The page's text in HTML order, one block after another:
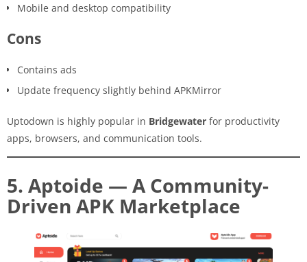
Mobile and desktop compatibility
Cons
Contains ads
Update frequency slightly behind APKMirror
Uptodown is highly popular in Bridgewater for productivity
apps, browsers, and communication tools.
5. Aptoide — A Community-
Driven APK Marketplace